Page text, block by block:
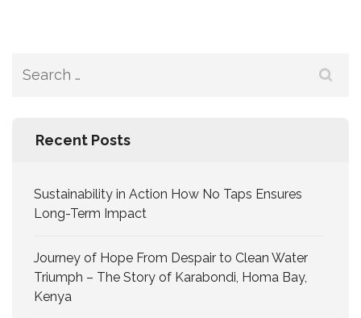
Recent Posts
Sustainability in Action How No Taps Ensures
Long-Term Impact
Journey of Hope From Despair to Clean Water
Triumph – The Story of Karabondi, Homa Bay,
Kenya